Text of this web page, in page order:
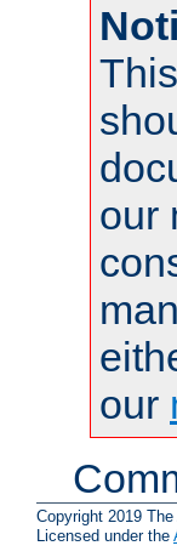
our
our
Copyright 2019
Licensed under the